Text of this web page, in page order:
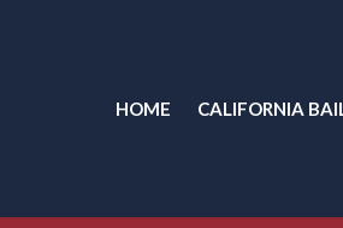
HOME CALIFORNIA BAIL